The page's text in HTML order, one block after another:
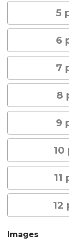
5
6
7
8
9
10
12
Images